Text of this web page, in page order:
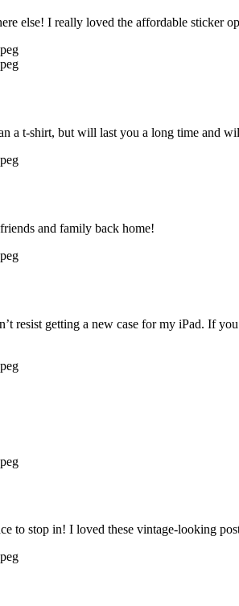
else! I really loved the affordable sticker
a t-shirt, but will last you a long time and
and family back home!
resist getting a new case for my iPad. If
to stop in! I loved these vintage-looking